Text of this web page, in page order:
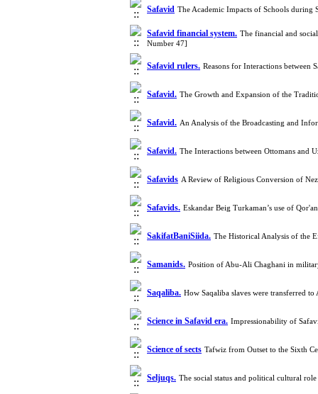
Safavid The Academic Impacts of Schools
Safavid financial system. The financial and
Number 47]
Safavid rulers. Reasons for Interactions between
Safavid. The Growth and Expansion of the
Safavid. An Analysis of the Broadcasting and
Safavid. The Interactions between Ottomans and
Safavids A Review of Religious Conversion of
Safavids. Eskandar Beig Turkaman’s use of
SakifatBaniSiida. The Historical Analysis of the
Samanids. Position of Abu-Ali Chaghani in
Saqaliba. How Saqaliba slaves were transferred
Science in Safavid era. Impressionability of
Science of sects Tafwiz from Outset to the Sixth
Seljuqs. The social status and political cultural